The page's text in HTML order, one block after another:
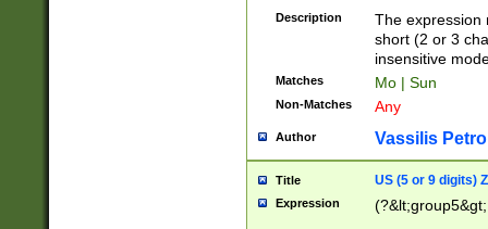
Description
The expression
short (2 or 3
insensitive
Matches Mo | Sun
Non-Matches Any
Author Vassilis
Title US (5 or 9 digits)
Expression